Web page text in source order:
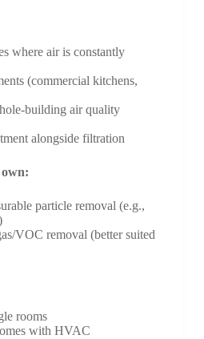
where air is constantly
(commercial kitchens,
building air quality
alongside filtration
particle removal (e.g.,
VOC removal (better suited
rooms
with HVAC